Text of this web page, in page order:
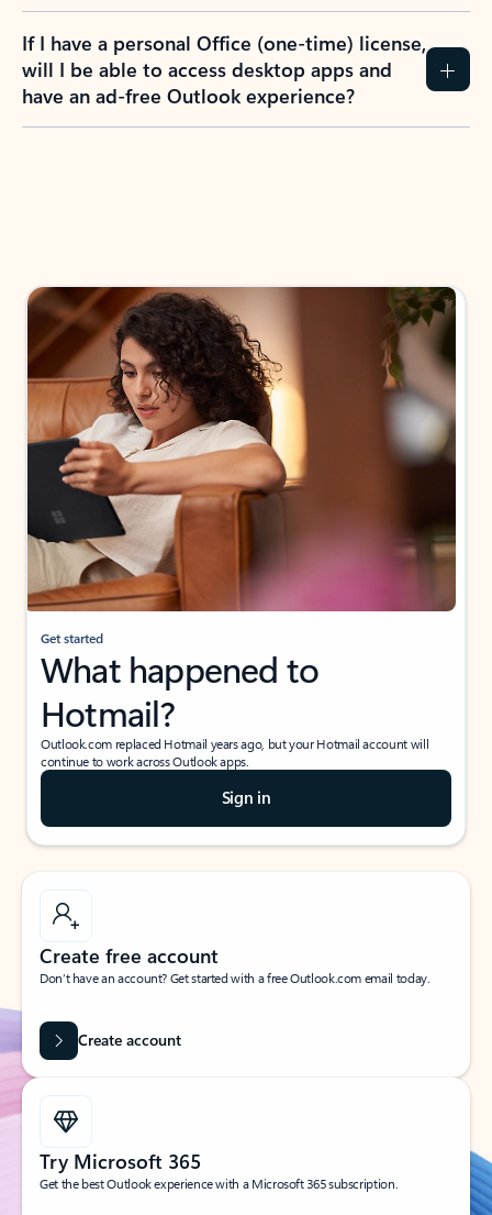
If I have a personal Office (one-time) license,
will I be able to access desktop apps and
have an ad-free Outlook experience?
Get started
What happened to
Hotmail?
Outlook.com replaced Hotmail years ago, but your Hotmail account will
continue to work across Outlook apps.
Sign in
Create free account
Don’t have an account? Get started with a free Outlook.com email today.
Create account
Try Microsoft 365
Get the best Outlook experience with a Microsoft 365 subscription.